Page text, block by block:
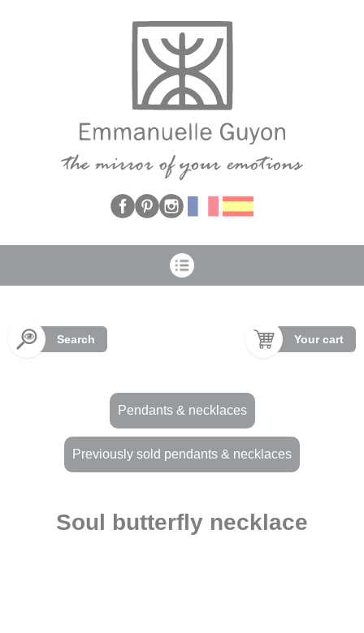
Search Your cart
Pendants & necklaces
Previously sold pendants & necklaces
Soul butterfly necklace